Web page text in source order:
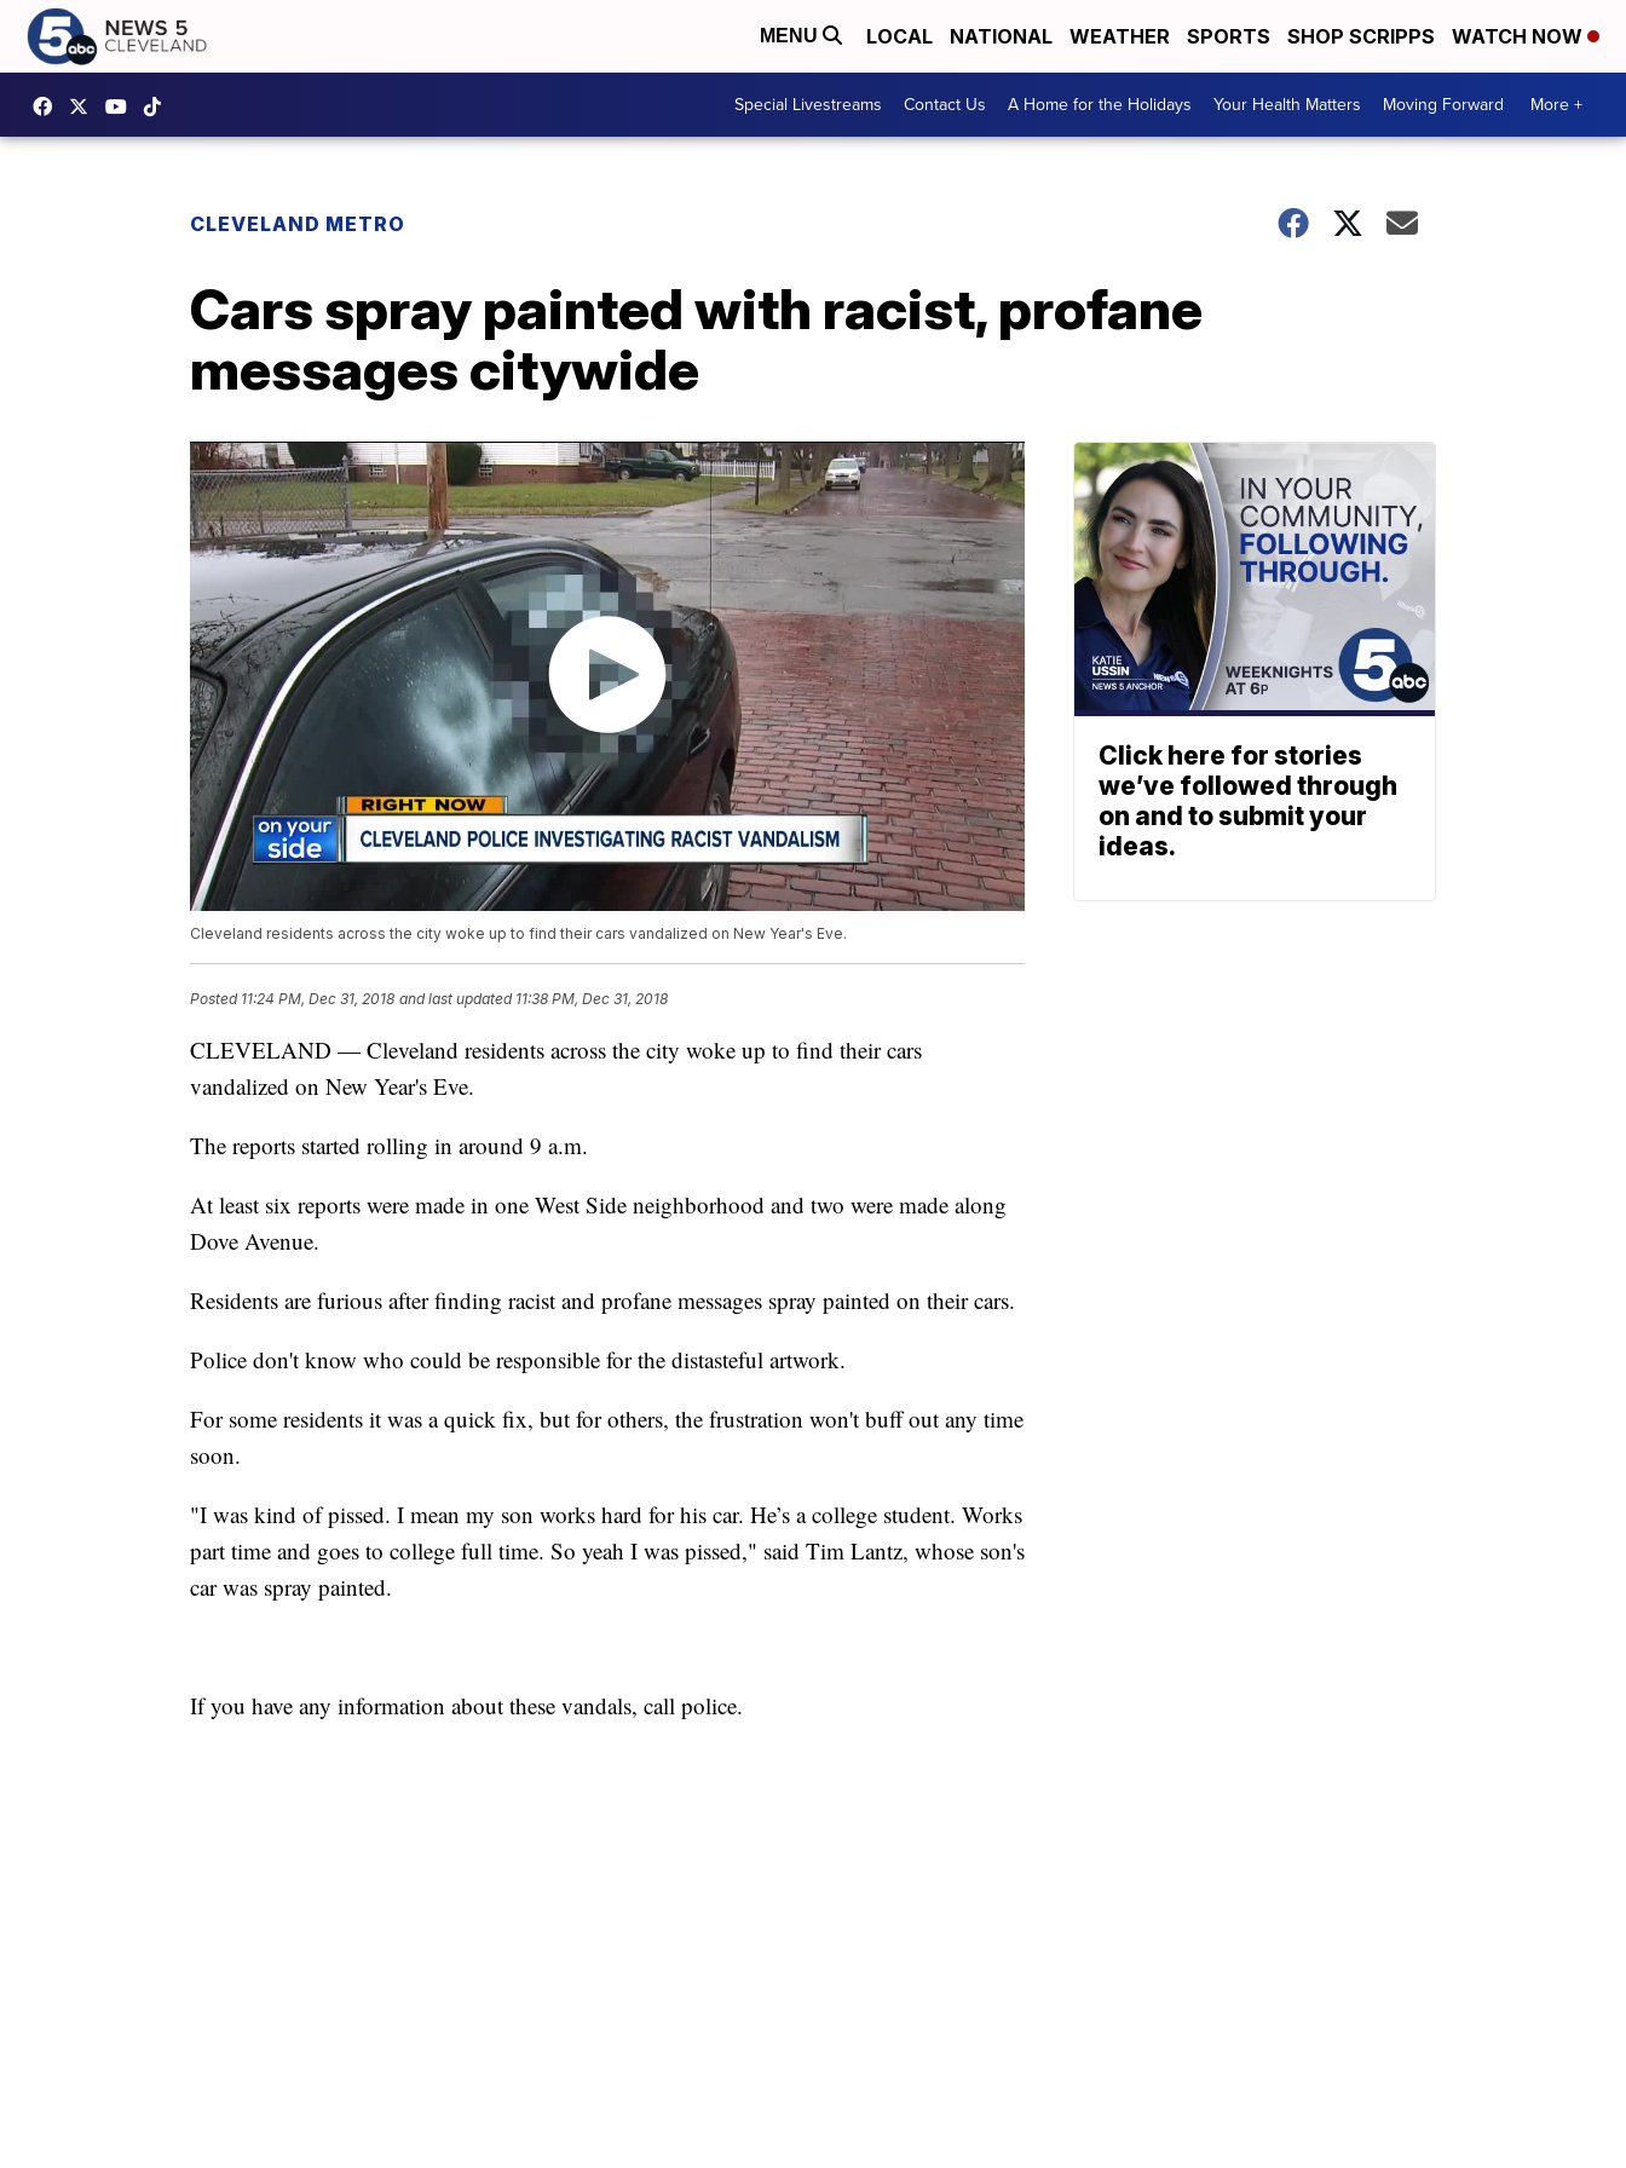
MENU LOCAL NATIONAL WEATHER SPORTS SHOP SCRIPPS WATCH NOW
Special Livestreams Contact Us A Home for the Holidays Your Health Matters Moving Forward More +
CLEVELAND METRO
Cars spray painted with racist, profane
messages citywide
Cleveland residents across the city woke up to find their cars vandalized on New Year's Eve.
Posted 11:24 PM, Dec 31, 2018 and last updated 11:38 PM, Dec 31, 2018
CLEVELAND — Cleveland residents across the city woke up to find their cars
vandalized on New Year's Eve.
The reports started rolling in around 9 a.m.
At least six reports were made in one West Side neighborhood and two were made along
Dove Avenue.
Residents are furious after finding racist and profane messages spray painted on their cars.
Police don't know who could be responsible for the distasteful artwork.
For some residents it was a quick fix, but for others, the frustration won't buff out any time
soon.
"I was kind of pissed. I mean my son works hard for his car. He’s a college student. Works
part time and goes to college full time. So yeah I was pissed," said Tim Lantz, whose son's
car was spray painted.
If you have any information about these vandals, call police.
Click here for stories
we’ve followed through
on and to submit your
ideas.